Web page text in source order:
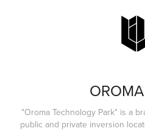
"Oroma Technology Park" is a
public and private inversion​